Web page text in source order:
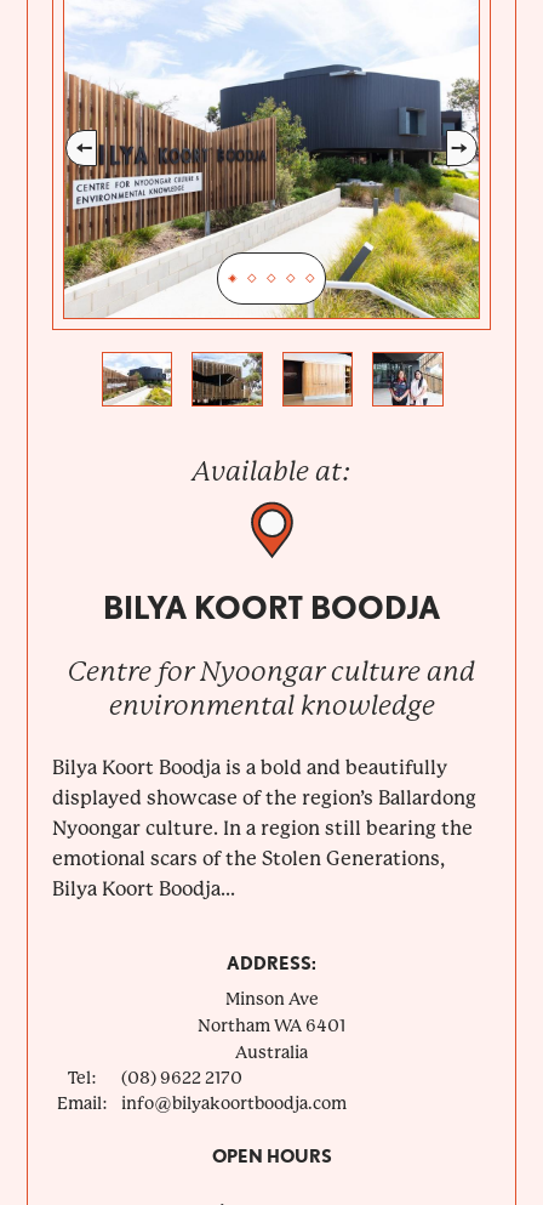
Available at:
BILYA KOORT BOODJA
Centre for Nyoongar culture and
environmental knowledge
Bilya Koort Boodja is a bold and beautifully
displayed showcase of the region’s Ballardong
Nyoongar culture. In a region still bearing the
emotional scars of the Stolen Generations,
Bilya Koort Boodja...
ADDRESS:
Minson Ave
NorthamWA 6401
Australia
Tel:
(08) 9622 2170
Email:
info@bilyakoortboodja.com
OPEN HOURS
Previous
Next